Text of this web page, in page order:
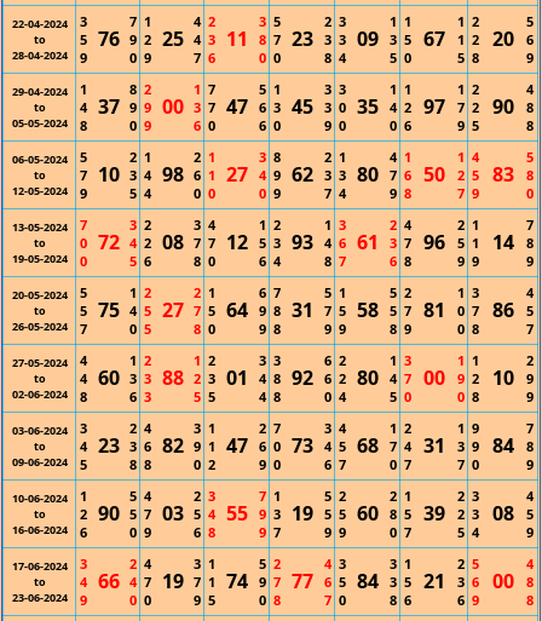
22-04-2024
to
28-04-2024
3
5
9
76
7
9
0
1
2
9
25
4
4
7
2
3
6
11
3
8
0
5
7
0
23
2
3
8
3
3
4
09
1
3
5
1
5
0
67
1
1
5
2
2
8
20
5
6
9
29-04-2024
to
05-05-2024
1
4
8
37
8
9
0
2
9
9
00
1
3
6
7
7
0
47
5
6
6
1
3
0
45
3
3
9
3
0
0
35
1
4
0
1
2
6
97
1
7
9
2
2
5
90
4
8
8
06-05-2024
to
12-05-2024
5
7
9
10
2
3
5
1
4
4
98
2
6
0
1
1
0
27
3
4
0
8
9
9
62
2
3
7
1
3
4
80
4
7
9
1
6
8
50
1
2
7
4
5
9
83
5
8
0
13-05-2024
to
19-05-2024
7
0
0
72
3
4
5
2
2
6
08
3
7
8
4
7
0
12
1
5
6
2
3
4
93
1
4
8
3
6
7
61
2
3
6
4
7
8
96
2
5
9
1
1
9
14
7
8
9
20-05-2024
to
26-05-2024
5
5
7
75
1
4
0
2
5
5
27
2
7
8
1
5
0
64
6
9
9
7
8
8
31
5
7
9
1
5
9
58
5
5
8
2
7
9
81
1
0
0
3
7
8
86
4
5
7
27-05-2024
to
02-06-2024
4
4
8
60
1
3
6
2
3
3
88
1
2
5
2
3
5
01
3
4
4
3
8
8
92
6
6
0
2
2
4
80
1
4
5
3
7
0
00
1
9
0
1
2
8
10
2
9
9
03-06-2024
to
09-06-2024
3
4
5
23
2
3
8
4
6
8
82
3
9
0
1
1
2
47
2
6
9
7
0
0
73
3
4
6
4
5
7
68
1
7
0
2
4
7
31
1
3
7
9
9
0
84
7
8
9
10-06-2024
to
16-06-2024
1
2
6
90
5
5
0
4
7
9
03
2
5
6
3
4
8
55
7
9
9
1
3
7
19
5
5
9
2
5
9
60
2
8
0
1
5
7
39
2
2
5
3
3
4
08
4
5
9
17-06-2024
to
23-06-2024
3
4
9
66
2
4
0
4
7
0
19
3
7
9
1
1
5
74
5
9
0
2
7
8
77
4
6
7
3
5
0
84
3
3
8
1
5
6
21
2
3
6
5
6
9
00
4
8
8